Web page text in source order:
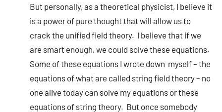
But personally, as a theoretical physicist, I believe it
is a power of pure thought that will allow us to
crack the unified field theory. I believe that if we
are smart enough, we could solve these equations.
Some of these equations I wrote down myself – the
equations of what are called string field theory – no
one alive today can solve my equations or these
equations of string theory. But once somebody